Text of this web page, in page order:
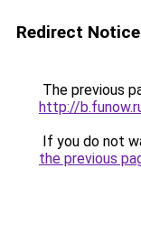
Redirect Notice
The previous
http://
If you do not
the previous